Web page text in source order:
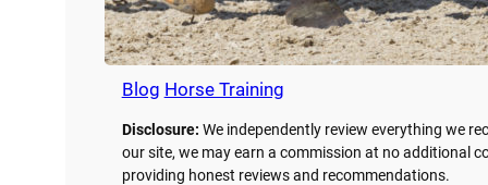
Blog Horse Training
Disclosure: We independently review everything we
our site, we may earn a commission at no additional
providing honest reviews and recommendations.